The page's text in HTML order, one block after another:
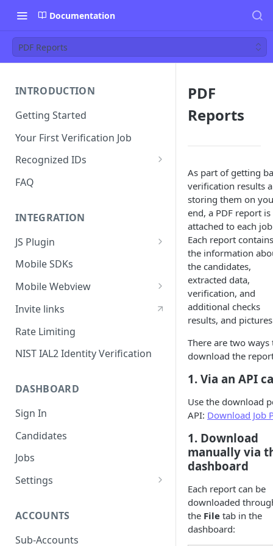
Documentation
PDF Reports
INTRODUCTION
Getting Started
Your First Verification Job
Recognized IDs
Mobile Driver's License (mDL)
Verification
FAQ
INTEGRATION
JS Plugin
JS Plugin Wizard
Sessions
Content Security Policy
Mobile Handoff
IP Address Check
Mobile SDKs
Mobile Webview
Webview - iOS
Webview - Android
Webview - React Native
Invite links
Rate Limiting
NIST IAL2 Identity Verification
DASHBOARD
Sign In
Candidates
Jobs
Settings
SAML Security
Configuring Vouched SSO
Groups
ACCOUNTS
Sub-Accounts
PDF
Reports
As part of getting
verification results
storing them on
end, a PDF report is
attached to each
Each report
the information
the candidates,
extracted data,
verification, and
additional checks
results, and
There are two ways
download the
1. Via an API
Use the download
API: Download Job
1. Download
manually via
dashboard
Each report can be
downloaded
the File tab in the
dashboard: